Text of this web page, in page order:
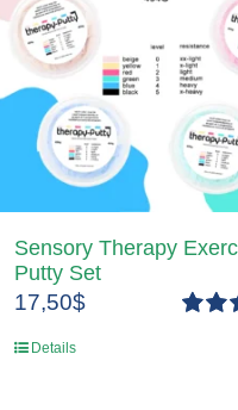
Sensory Therapy
Putty Set
17,50$
Details